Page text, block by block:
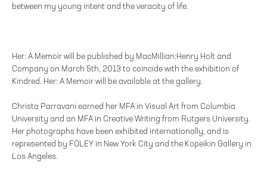
between my young intent and the veracity of life.
Her: A Memoir will be published by MacMillian:Henry Holt and
Company on March 5th, 2013 to coincide with the exhibition of
Kindred. Her: A Memoir will be available at the gallery.
Christa Parravani earned her MFA in Visual Art from Columbia
University and an MFA in Creative Writing from Rutgers University.
Her photographs have been exhibited internationally, and is
represented by FOLEY in New York City and the Kopeikin Gallery in
Los Angeles.